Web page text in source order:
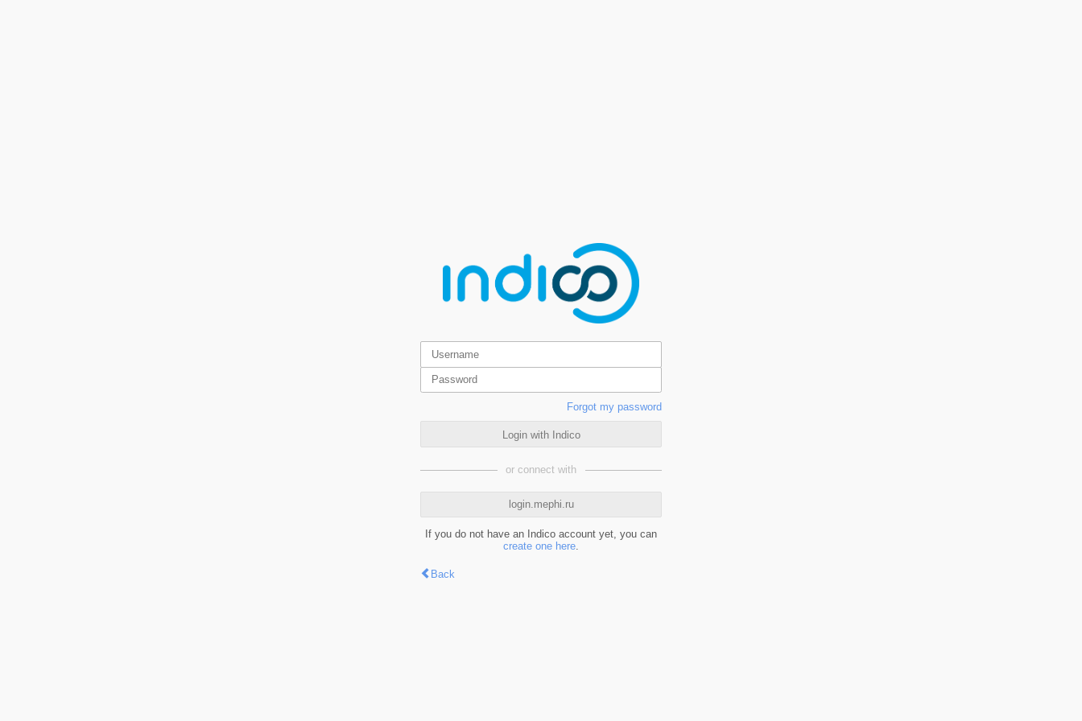
Forgot my password
Login with Indico
or connect with
login.mephi.ru
If you do not have an Indico account yet, you can
create one here.
Back